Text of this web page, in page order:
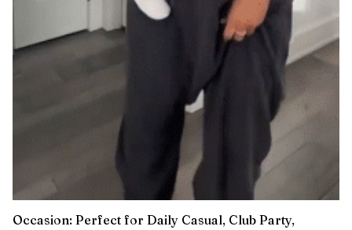
Occasion: Perfect for Daily Casual, Club Party,